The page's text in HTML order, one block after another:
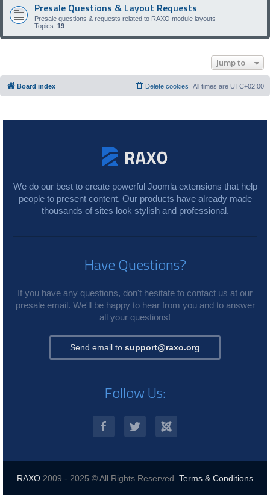
Presale Questions & Layout Requests
Presale questions & requests related to RAXO module layouts
Topics: 19
Jump to
Board index All times are UTC+02:00
Delete cookies
We do our best to create powerful Joomla extensions that help
people to present content. Our products have already made
thousands of sites look stylish and professional.
Have Questions?
If you have any questions, don't hesitate to contact us at our
presale email. We'll be happy to hear from you and to answer
all your questions!
Send email to support@raxo.org
Follow Us:
RAXO 2009 - 2025 © All Rights Reserved. Terms & Conditions